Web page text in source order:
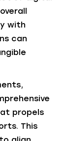
with
can
propels
This